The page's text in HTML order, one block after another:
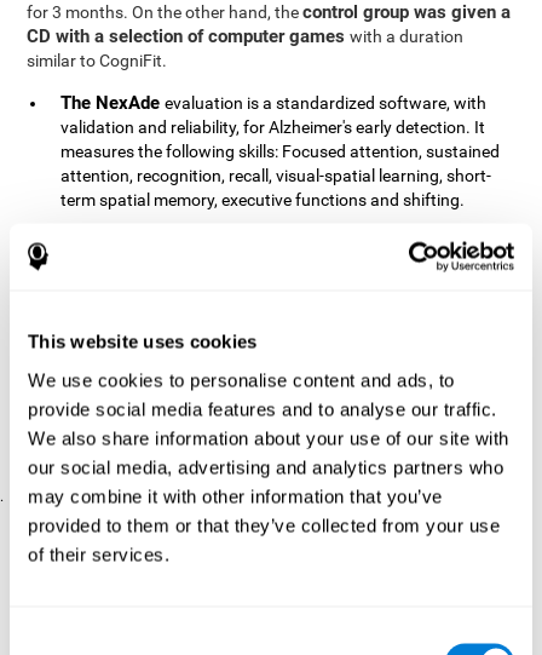
This website uses cookies
We use cookies to personalise content and ads, to
provide social media features and to analyse our traffic.
We also share information about your use of our site with
our social media, advertising and analytics partners who
may combine it with other information that you’ve
provided to them or that they’ve collected from your use
of their services.
for 3 months. On the other hand, thecontrol group was given a
CD with a selection of computer gameswith a duration
similar to CogniFit.
The NexAdeevaluation is a standardized software, with
validation and reliability, for Alzheimer's early detection. It
measures the following skills: Focused attention, sustained
attention, recognition, recall, visual-spatial learning, short-
term spatial memory, executive functions and shifting.
Mathematical triangle, Labyrinth, X-O, Tangram, Tennis,
CogniFitis a cognitive training program that fits the specific
therefore, varied from one user to another, as well as the
difficulty of the activities or the frequency with which each of
them was presented. The higher the user's score, the greater
the difficulty of the activities.
.
Results and Conclusions